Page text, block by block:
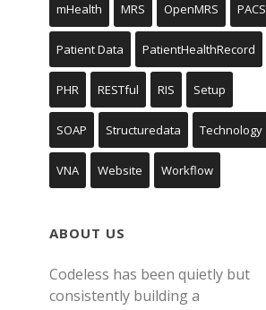
mHealth MRS OpenMRS PACS
Patient Data PatientHealthRecord
PHR RESTful RIS Setup
SOAP Structuredata Technology
VNA Website Workflow
ABOUT US
Codeless has been quietly but
consistently building a